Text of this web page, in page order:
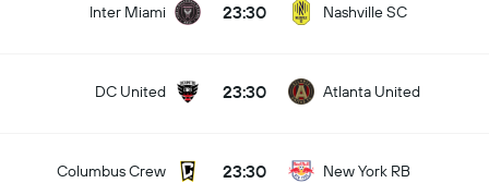
Inter Miami 23:30 Nashville SC
DC United 23:30 Atlanta United
Columbus Crew 23:30 New York RB